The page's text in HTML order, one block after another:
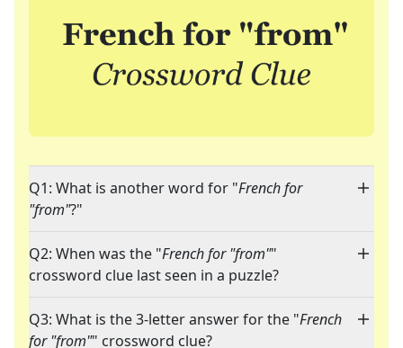
Q1: What is another word for "French for
"from"?"
Q2: When was the "French for "from""
crossword clue last seen in a puzzle?
Q3: What is the 3-letter answer for the "French
for "from"" crossword clue?